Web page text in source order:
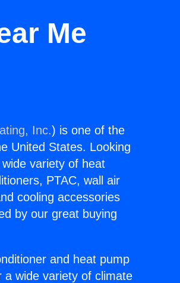
Me
Inc.) is one of the
United States. Looking
variety of heat
PTAC, wall air
cooling accessories
by our great buying
and heat pump
wide variety of climate